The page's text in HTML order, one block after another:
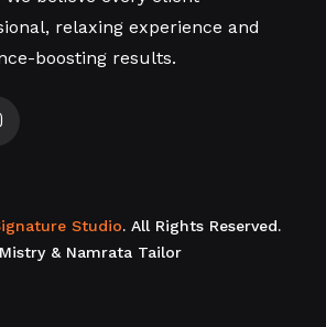
relaxing experience and
boosting results.
Studio. All Rights Reserved.
& Namrata Tailor